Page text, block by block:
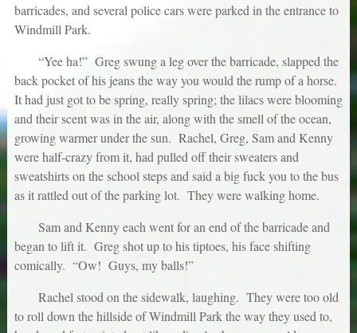
barricades, and several police cars were parked in the entrance to
Windmill Park.
“Yee ha!” Greg swung a leg over the barricade, slapped the
back pocket of his jeans the way you would the rump of a horse.
It had just got to be spring, really spring; the lilacs were blooming
and their scent was in the air, along with the smell of the ocean,
growing warmer under the sun. Rachel, Greg, Sam and Kenny
were half-crazy from it, had pulled off their sweaters and
sweatshirts on the school steps and said a big fuck you to the bus
as it rattled out of the parking lot. They were walking home.
Sam and Kenny each went for an end of the barricade and
began to lift it. Greg shot up to his tiptoes, his face shifting
comically. “Ow! Guys, my balls!”
Rachel stood on the sidewalk, laughing. They were too old
to roll down the hillside of Windmill Park the way they used to,